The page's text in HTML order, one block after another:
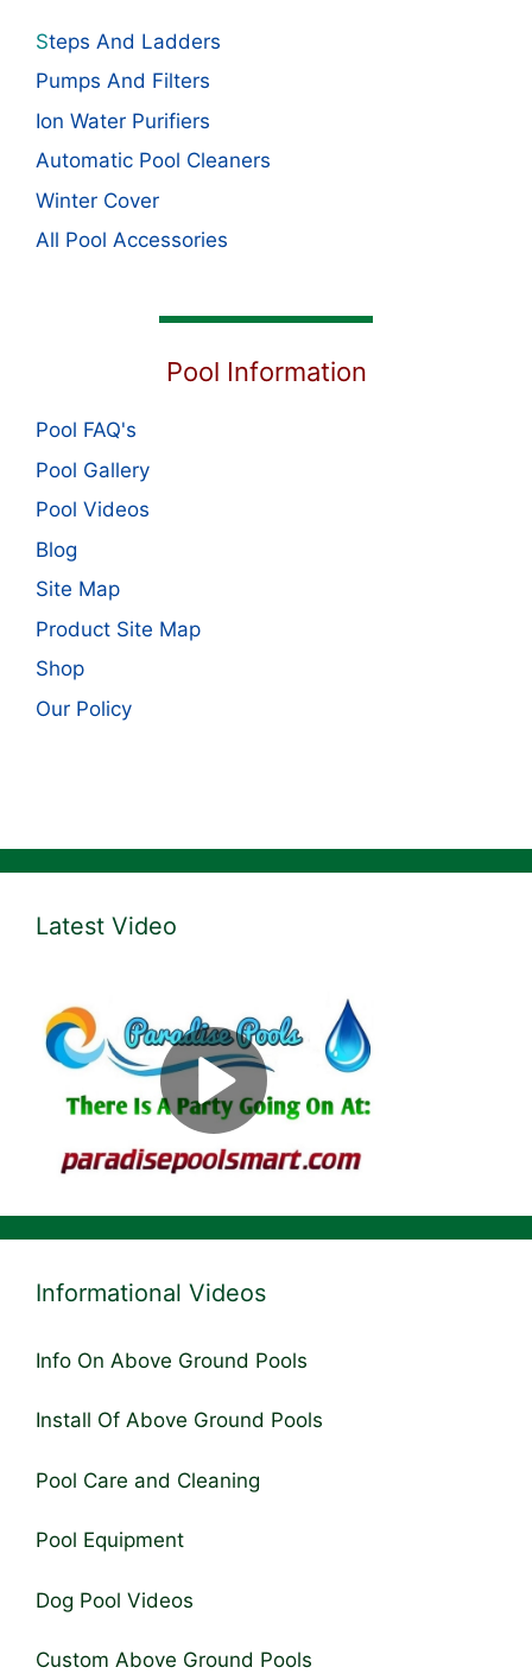
Steps And Ladders
Pumps And Filters
Ion Water Purifiers
Automatic Pool Cleaners
Winter Cover
All Pool Accessories
Pool Information
Pool FAQ's
Pool Gallery
Pool Videos
Blog
Site Map
Product Site Map
Shop
Our Policy
Latest Video
Informational Videos
Info On Above Ground Pools
Install Of Above Ground Pools
Pool Care and Cleaning
Pool Equipment
Dog Pool Videos
Custom Above Ground Pools